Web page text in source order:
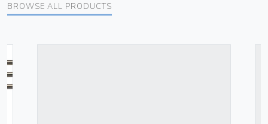
BROWSE ALL PRODUCTS